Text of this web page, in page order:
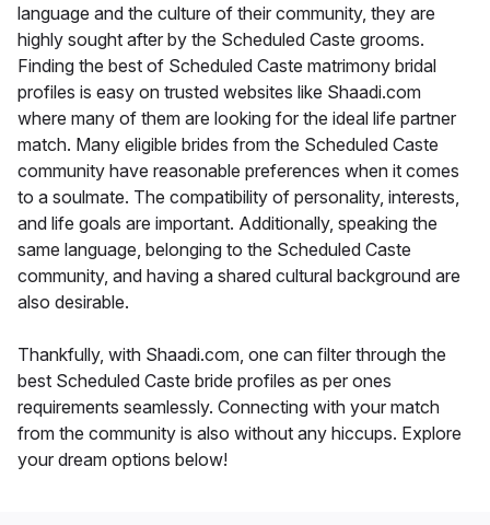
language and the culture of their community, they are
highly sought after by the Scheduled Caste grooms.
Finding the best of Scheduled Caste matrimony bridal
profiles is easy on trusted websites like Shaadi.com
where many of them are looking for the ideal life partner
match. Many eligible brides from the Scheduled Caste
community have reasonable preferences when it comes
to a soulmate. The compatibility of personality, interests,
and life goals are important. Additionally, speaking the
same language, belonging to the Scheduled Caste
community, and having a shared cultural background are
also desirable.
Thankfully, with Shaadi.com, one can filter through the
best Scheduled Caste bride profiles as per ones
requirements seamlessly. Connecting with your match
from the community is also without any hiccups. Explore
your dream options below!